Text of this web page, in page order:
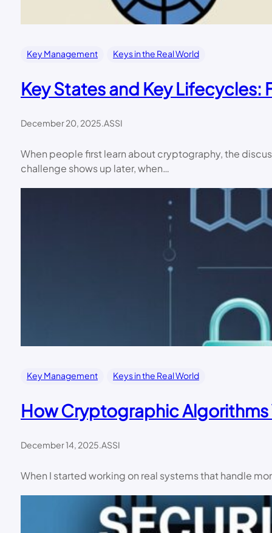
Key Management Keys in the Real World
Key States and Key
December 20, 2025.ASSI
When people first learn about cryptography, the
challenge shows up later, when…
Key Management Keys in the Real World
How Cryptographic Algorithms
December 14, 2025.ASSI
When I started working on real systems that handle